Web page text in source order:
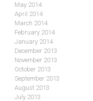
May 2014
April 2014
March 2014
February 2014
January 2014
December 2013
November 2013
October 2013
September 2013
August 2013
July 2013